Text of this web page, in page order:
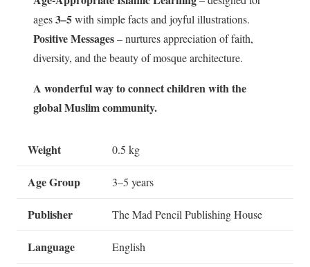
ages3–5with simple facts and joyful illustrations.
Positive Messages– nurtures appreciation of faith,
diversity, and the beauty of mosque architecture.
A wonderful way to connect children with the
global Muslim community.
Weight 0.5 kg
Age Group 3–5 years
Publisher The Mad Pencil Publishing House
Language English